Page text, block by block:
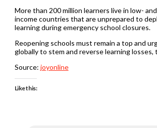
More than 200 million learners live in low-
income countries that are unprepared to
learning during emergency school closures.
Reopening schools must remain a top and
globally to stem and reverse learning
Source: joyonline
Like this: